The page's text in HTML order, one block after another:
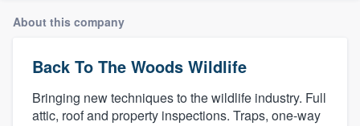
About this company
Back To The Woods Wildlife
Bringing new techniques to the wildlife industry. Full
attic, roof and property inspections. Traps, one-way